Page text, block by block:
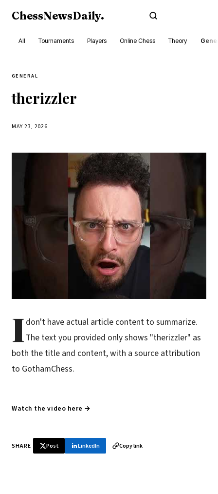
ChessNewsDaily.
All Tournaments Players Online Chess Theory
GENERAL
therizzler
MAY 23, 2026
I don't have actual article content to summarize.
The text you provided only shows "therizzler" as
both the title and content, with a source attribution
to GothamChess.
Watch the video here →
SHARE Post LinkedIn Copy link